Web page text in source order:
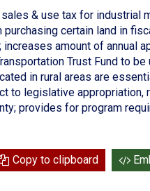
& use tax for industrial
certain land in
amount of annual
Trust Fund to
in rural areas are
to legislative
provides for program
Copy to clipboard